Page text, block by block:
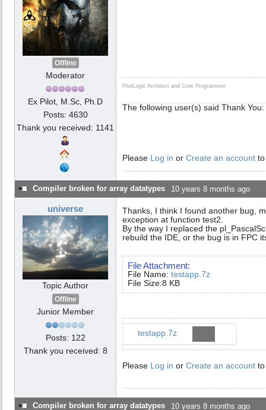
Offline
Moderator
Ex Pilot, M.Sc, Ph.D
Posts: 4630
Thank you received: 1141
PilotLogic Architect and Core Programmer
The following user(s) said Thank You:
Please Log in or Create an account
Compiler broken for array datatypes 10 years 8 months ago
universe
Topic Author
Offline
Junior Member
Posts: 122
Thank you received: 8
Thanks, I think I found another bug,
exception at function test2.
By the way I replaced the
rebuild the IDE, or the bug is in FPC
File Attachment:
File Name: testapp.7z
File Size:8 KB
testapp.7z
Please Log in or Create an account
Compiler broken for array datatypes 10 years 8 months ago